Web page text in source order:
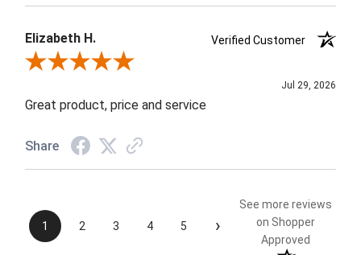
Elizabeth H.
Verified Customer
Review By Elizabeth H.
Jul 29, 2026
Great product, price and service
Share
1 2 3 4 5 ›
See more reviews
on Shopper
Approved